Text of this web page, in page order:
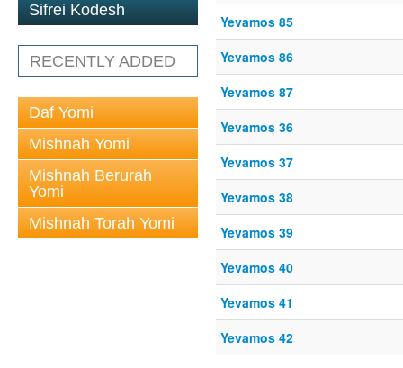
Sifrei Kodesh
RECENTLY ADDED
Daf Yomi
Mishnah Yomi
Mishnah Berurah
Yomi
Mishnah Torah Yomi
Yevamos 85
Yevamos 86
Yevamos 87
Yevamos 36
Yevamos 37
Yevamos 38
Yevamos 39
Yevamos 40
Yevamos 41
Yevamos 42